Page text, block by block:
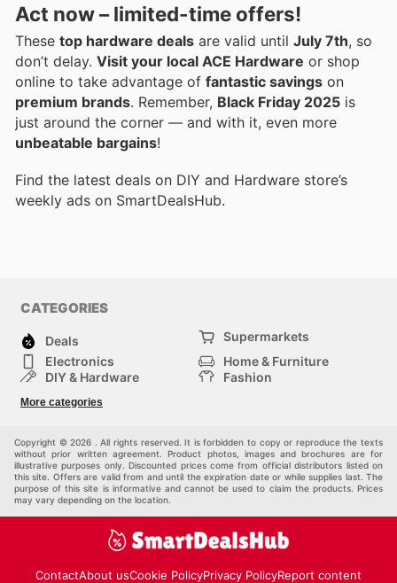
Act now – limited-time offers!
These top hardware deals are valid until July 7th, so
don’t delay. Visit your local ACE Hardware or shop
online to take advantage of fantastic savings on
premium brands. Remember, Black Friday 2025 is
just around the corner — and with it, even more
unbeatable bargains!
Find the latest deals on DIY and Hardware store’s
weekly ads on SmartDealsHub.
CATEGORIES
Deals
Supermarkets
Electronics
Home & Furniture
DIY & Hardware
Fashion
Sport & Recreation
More categories
Copyright © 2026 . All rights reserved. It is forbidden to copy or reproduce the texts
without prior written agreement. Product photos, images and brochures are for
illustrative purposes only. Discounted prices come from official distributors listed on
this site. Offers are valid from and until the expiration date or while supplies last. The
purpose of this site is informative and cannot be used to claim the products. Prices
may vary depending on the location.
ContactAbout usCookie PolicyPrivacy PolicyReport content